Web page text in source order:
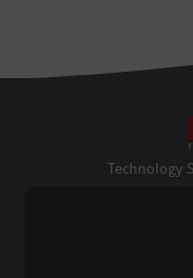
Technology